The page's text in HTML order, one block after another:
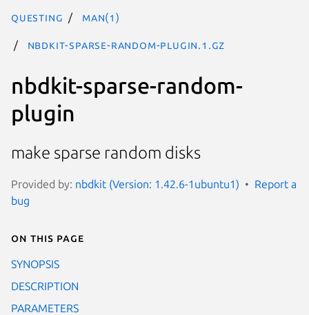
questing man(1)
nbdkit-sparse-random-plugin.1.gz
nbdkit-sparse-random-
plugin
make sparse random disks
Provided by: nbdkit (Version: 1.42.6-1ubuntu1)
Report a
bug
On this page
SYNOPSIS
DESCRIPTION
PARAMETERS